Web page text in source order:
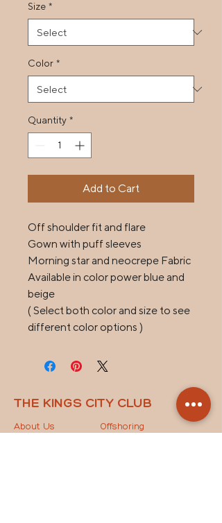
Size *
Color *
Quantity *
Add to Cart
Off shoulder fit and flare
Gown with puff sleeves
Morning star and neocrepe Fabric
Available in color power blue and
beige
( Select both color and size to see
different color options )
THE KINGS CITY CLUB
About Us
Offshoring